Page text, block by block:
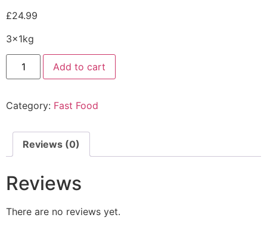
£24.99
3x1kg
Add to cart
Category: Fast Food
Reviews (0)
Reviews
There are no reviews yet.